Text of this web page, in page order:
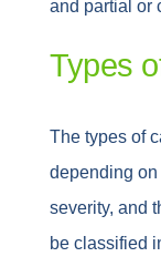
and partial or
Types
The types of
depending
severity, and
be classified